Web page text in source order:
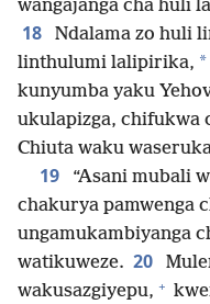
wangajanga cha huli
18
Ndalama zo huli
linthulumi lalipirika, *
kunyumba yaku
ukulapizga, chifukwa
Chiuta waku
19
“Asani mubali
chakurya pamwenga
ungamukambiyanga
watikuweze. 20
wakusazgiyepu, +